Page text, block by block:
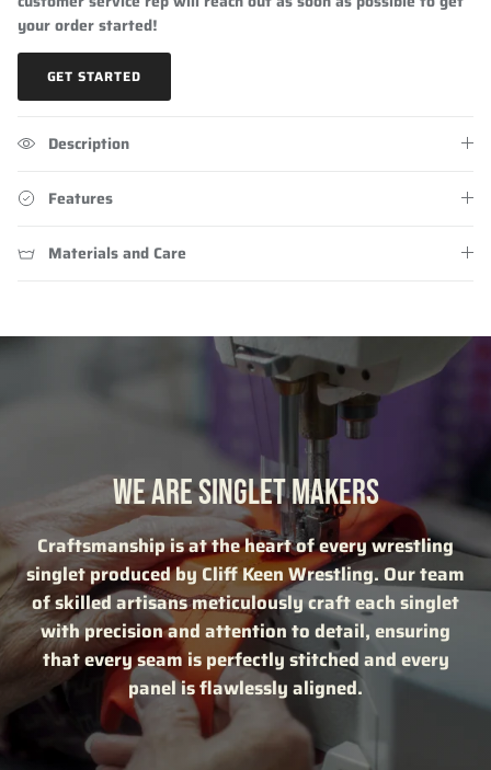
your order started!
GET STARTED
Description
Features
Materials and Care
WE ARE SINGLET MAKERS
Craftsmanship is at the heart of every wrestling
singlet produced by Cliff Keen Wrestling. Our team
of skilled artisans meticulously craft each singlet
with precision and attention to detail, ensuring
that every seam is perfectly stitched and every
panel is flawlessly aligned.